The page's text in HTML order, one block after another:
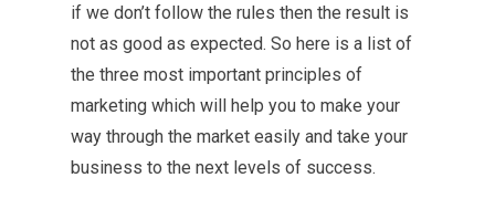
if we don’t follow the rules then the result is
not as good as expected. So here is a list of
the three most important principles of
marketing which will help you to make your
way through the market easily and take your
business to the next levels of success.